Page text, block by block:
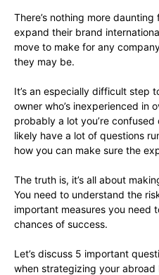
There’s nothing more
expand their brand
move to make for any
they may be.
It’s an especially difficult step
owner who’s inexperienced in
probably a lot you’re
likely have a lot of questions
how you can make sure the
The truth is, it’s all about
You need to understand the
important measures you need
chances of success.
Let’s discuss 5 important
when strategizing your abroad